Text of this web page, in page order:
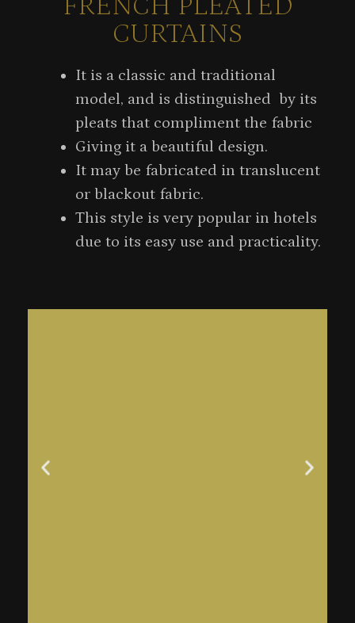
CURTAINS
It is a classic and traditional
model, and is distinguished by its
pleats that compliment the fabric
Giving it a beautiful design.
It may be fabricated in translucent
or blackout fabric.
This style is very popular in hotels
due to its easy use and practicality.